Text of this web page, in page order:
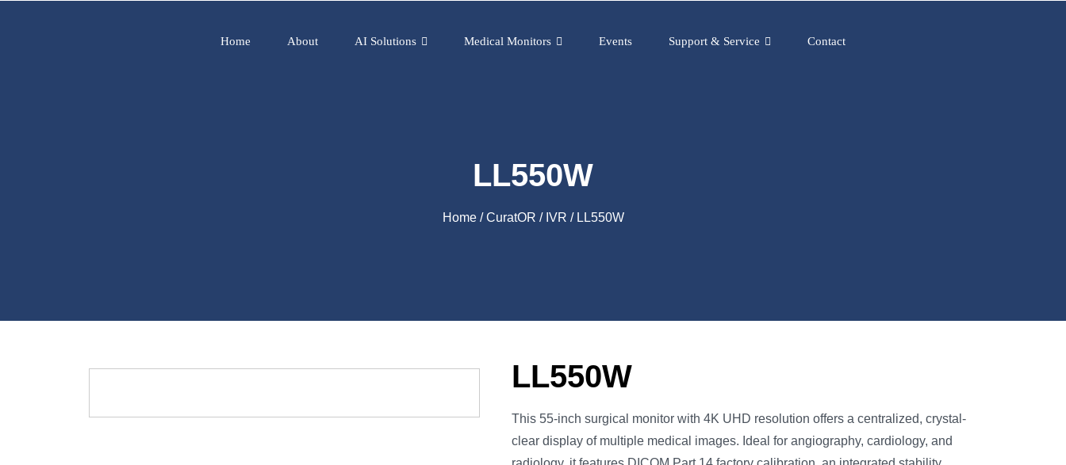
Home About AI Solutions Medical Monitors Events Support & Service Contact
LL550W
Home/CuratOR / IVR / LL550W
LL550W
This 55-inch surgical monitor with 4K UHD resolution offers a centralized, crystal-
clear display of multiple medical images. Ideal for angiography, cardiology, and